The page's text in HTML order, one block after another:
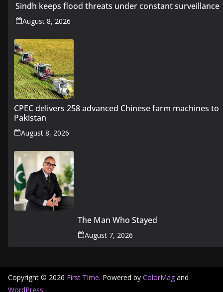
Sindh keeps flood threats under constant surveillance
August 8, 2026
CPEC delivers 258 advanced Chinese farm machines to
Pakistan
August 8, 2026
The Man Who Stayed
August 7, 2026
Copyright © 2026 First Time. Powered by ColorMag and
WordPress.